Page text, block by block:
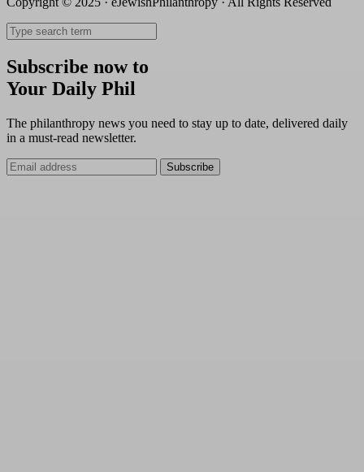
Subscribe now to
Your Daily Phil
The philanthropy news you need to stay up to date, delivered daily
in a must-read newsletter.
Subscribe